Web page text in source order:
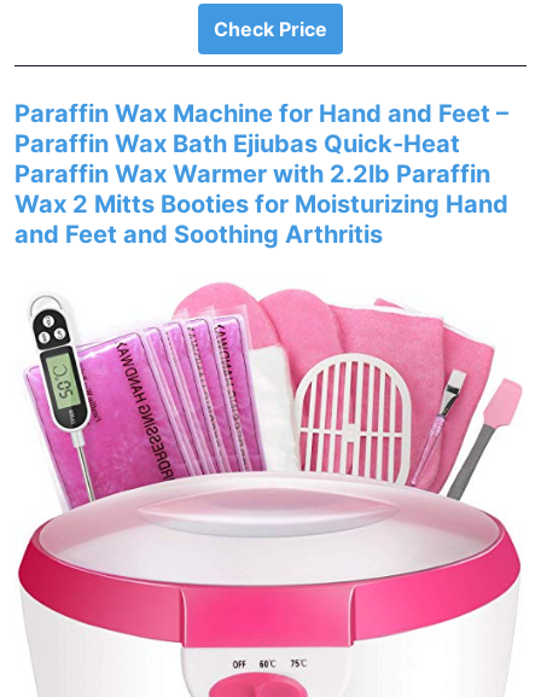
Check Price
Paraffin Wax Machine for Hand and Feet –
Paraffin Wax Bath Ejiubas Quick-Heat
Paraffin Wax Warmer with 2.2lb Paraffin
Wax 2 Mitts Booties for Moisturizing Hand
and Feet and Soothing Arthritis